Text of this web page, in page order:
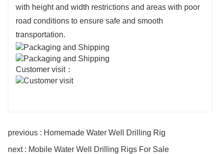
with height and width restrictions and areas with poor
road conditions to ensure safe and smooth
transportation.
Customer visit：
previous : Homemade Water Well Drilling Rig
next : Mobile Water Well Drilling Rigs For Sale